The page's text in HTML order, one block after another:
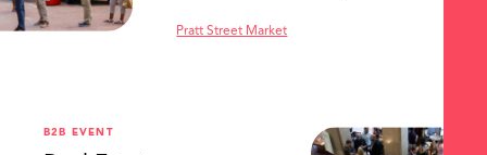
Pratt Street Market
B2B EVENT